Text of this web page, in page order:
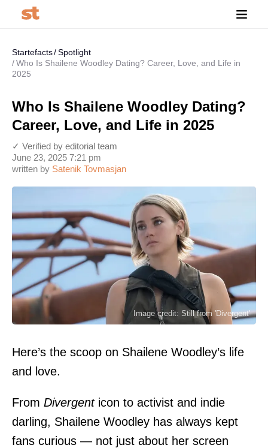
Startefacts Spotlight
Who Is Shailene Woodley Dating? Career, Love, and Life in
2025
Who Is Shailene Woodley Dating?
Career, Love, and Life in 2025
written by Satenik Tovmasjan
June 23, 2025 7:21 pm
✓ Verified by editorial team
Image credit: Still from 'Divergent'
Here’s the scoop on Shailene Woodley’s life
and love.
From Divergenticon to activist and indie
darling, Shailene Woodley has always kept
fans curious — not just about her screen